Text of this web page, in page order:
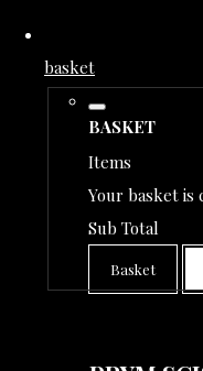
basket
BASKET
Items
Your basket
Sub Total
Basket